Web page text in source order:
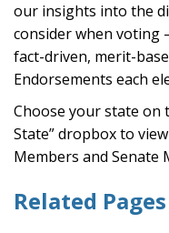
our insights into the
consider when voting
fact-driven, merit-
Endorsements each
Choose your state on
State” dropbox to
Members and Senate
Related Pages